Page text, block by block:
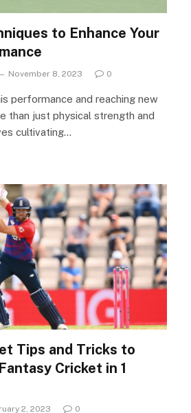
to Enhance Your
November 8, 2023 0
performance and reaching new
than just physical strength and
cultivating…
Tips and Tricks to
Cricket in 1
2, 2023 0